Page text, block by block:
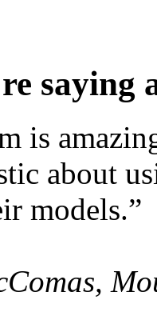
saying
is
about
models.”